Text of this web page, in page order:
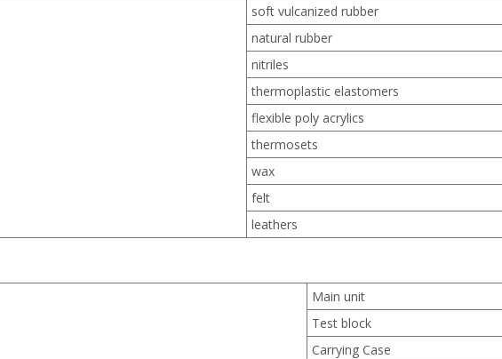
soft vulcanized rubber
natural rubber
nitriles
thermoplastic elastomers
flexible poly acrylics
thermosets
wax
felt
leathers
Main unit
Test block
Carrying Case